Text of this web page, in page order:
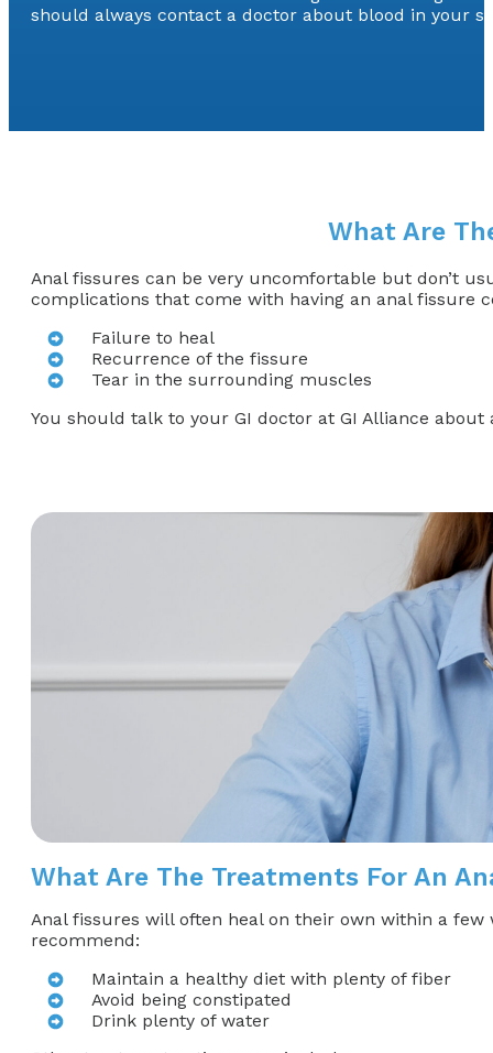
should always contact a doctor about blood in your
What Are
Anal fissures can be very uncomfortable but don’t
complications that come with having an anal fissure
Failure to heal
Recurrence of the fissure
Tear in the surrounding muscles
You should talk to your GI doctor at GI Alliance
What Are The Treatments For An
Anal fissures will often heal on their own within a
recommend:
Maintain a healthy diet with plenty of fiber
Avoid being constipated
Drink plenty of water